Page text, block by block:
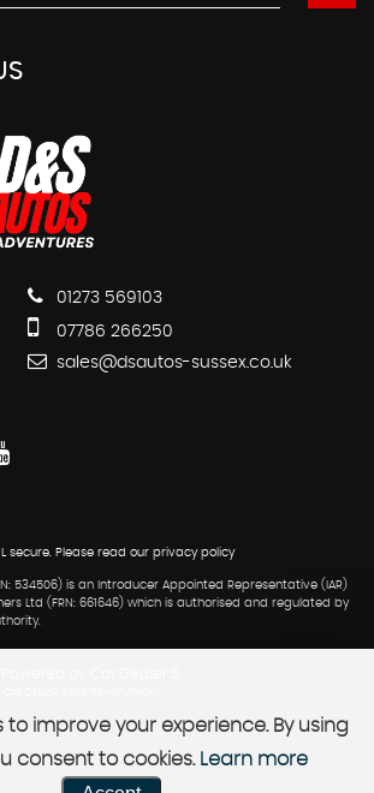
01273 569103
07786 266250
sales@dsautos-sussex.co.uk
secure.Please read our privacy policy
534506) is an Introducer Appointed Representative (IAR)
Ltd (FRN: 661646) which is authorised and regulated by
to improve your experience. By using
consent to cookies. Learn more